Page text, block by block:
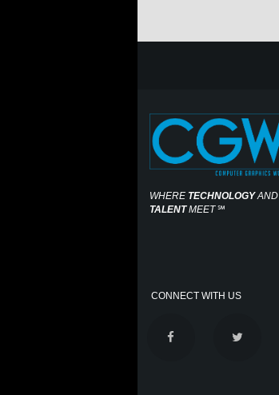
WHERE TECHNOLOGYAND
TALENTMEET℠
CONNECT WITH US